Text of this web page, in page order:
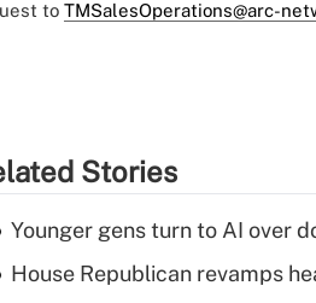
to TMSalesOperations@arc-
Stories
Younger gens turn to AI over
House Republican revamps